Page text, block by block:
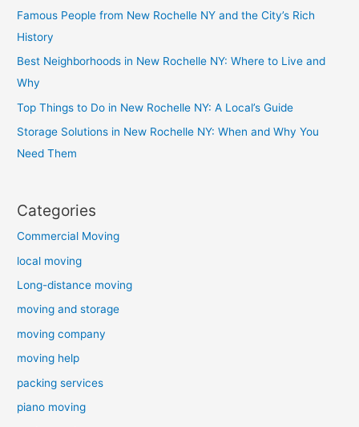
Famous People from New Rochelle NY and the City’s Rich
History
Best Neighborhoods in New Rochelle NY: Where to Live and
Why
Top Things to Do in New Rochelle NY: A Local’s Guide
Storage Solutions in New Rochelle NY: When and Why You
Need Them
Categories
Commercial Moving
local moving
Long-distance moving
moving and storage
moving company
moving help
packing services
piano moving